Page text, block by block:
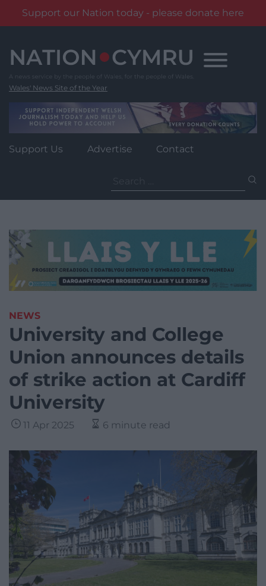
Support our Nation today - please donate here
content
Wales' News Site of the Year
Support Us Advertise Contact
for:
NEWS
University and College
Union announces details
of strike action at Cardiff
University
11 Apr 2025 6 minute read